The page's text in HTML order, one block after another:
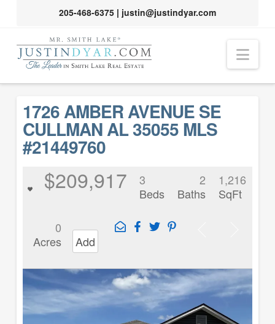
205-468-6375| justin@justindyar.com
1726 AMBER AVENUE SE
CULLMAN AL 35055 MLS
#21449760
$209,917
3
Beds
2
Baths
1,216
SqFt
0
Acres
Add